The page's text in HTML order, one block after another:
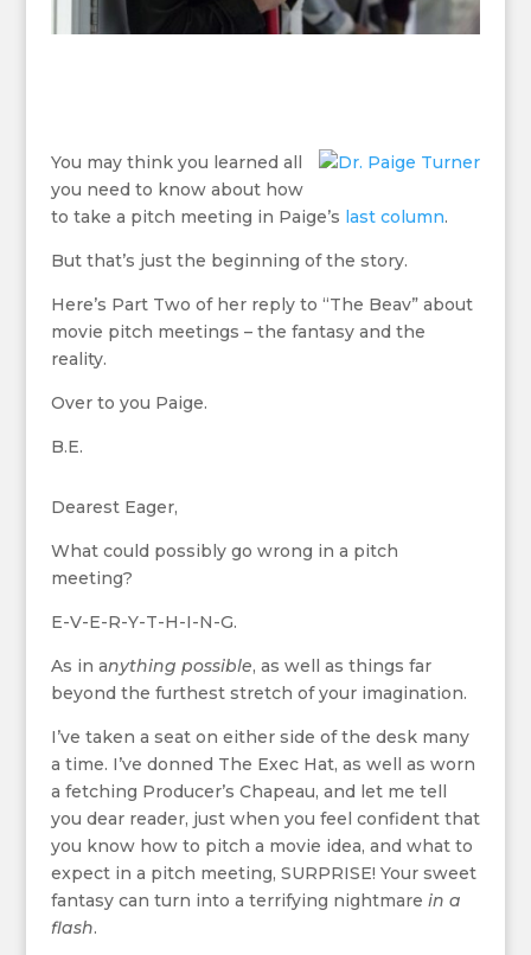
You may think you learned all
you need to know about how
to take a pitch meeting in Paige’s last column.
But that’s just the beginning of the story.
Here’s Part Two of her reply to “The Beav” about
movie pitch meetings – the fantasy and the
reality.
Over to you Paige.
B.E.
Dearest Eager,
What could possibly go wrong in a pitch
meeting?
E-V-E-R-Y-T-H-I-N-G.
As in anything possible, as well as things far
beyond the furthest stretch of your imagination.
I’ve taken a seat on either side of the desk many
a time. I’ve donned The Exec Hat, as well as worn
a fetching Producer’s Chapeau, and let me tell
you dear reader, just when you feel confident that
you know how to pitch a movie idea, and what to
expect in a pitch meeting, SURPRISE! Your sweet
fantasy can turn into a terrifying nightmare in a
flash.